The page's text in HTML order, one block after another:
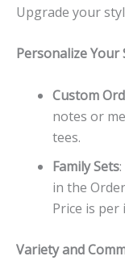
Upgrade your
Personalize Your
Custom
notes or
tees.
Family Sets
in the
Price is per
Variety and